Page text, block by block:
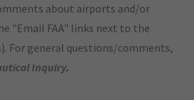
about airports and/or
"Email FAA" links next to the
For general questions/comments,
Inquiry.